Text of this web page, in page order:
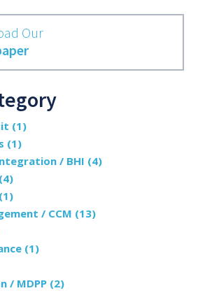
Our
(1)
(1)
/ BHI (4)
(4)
(1)
/ CCM (13)
(1)
/ MDPP (2)